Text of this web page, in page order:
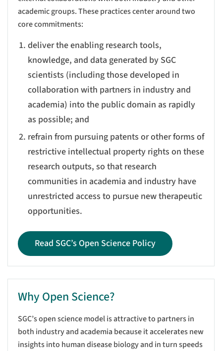
academic groups. These practices center around two
core commitments:
deliver the enabling research tools,
knowledge, and data generated by SGC
scientists (including those developed in
collaboration with partners in industry and
academia) into the public domain as rapidly
as possible; and
refrain from pursuing patents or other forms of
restrictive intellectual property rights on these
research outputs, so that research
communities in academia and industry have
unrestricted access to pursue new therapeutic
opportunities.
Read SGC’s Open Science Policy
Why Open Science?
SGC’s open science model is attractive to partners in
both industry and academia because it accelerates new
insights into human disease biology and in turn speeds